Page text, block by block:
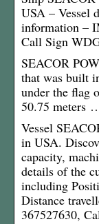
USA – Vessel
information –
Call Sign
SEACOR
that was built
under the flag
50.75 meters
Vessel
in USA.
capacity,
details of the
including
Distance
367527630,